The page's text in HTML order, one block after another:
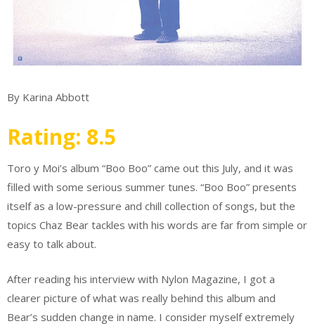
By Karina Abbott
Rating: 8.5
Toro y Moi’s album “Boo Boo” came out this July, and it was
filled with some serious summer tunes. “Boo Boo” presents
itself as a low-pressure and chill collection of songs, but the
topics Chaz Bear tackles with his words are far from simple or
easy to talk about.
After reading his interview with Nylon Magazine, I got a
clearer picture of what was really behind this album and
Bear’s sudden change in name. I consider myself extremely